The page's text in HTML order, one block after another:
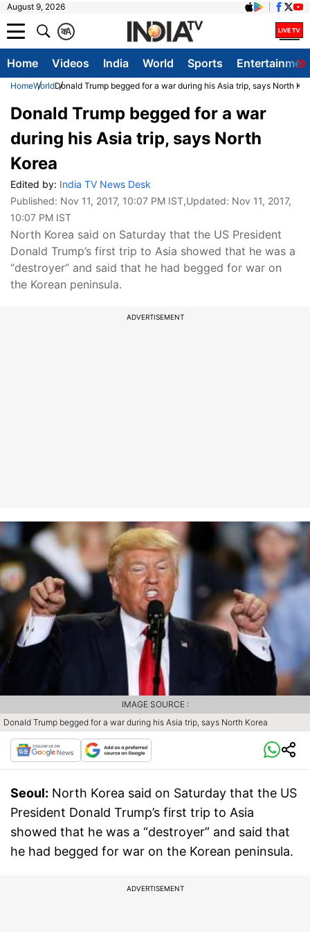
August 9, 2026
A
क
Home Videos India World Sports
HomeWorldDonald Trump begged for a war during his Asia trip, says North
Donald Trump begged for a war
during his Asia trip, says North
Korea
Edited by: India TV News Desk
Published: Nov 11, 2017, 10:07 PM IST,Updated: Nov 11, 2017,
10:07 PM IST
North Korea said on Saturday that the US President
Donald Trump’s first trip to Asia showed that he was a
“destroyer” and said that he had begged for war on
the Korean peninsula.
ADVERTISEMENT
Donald Trump begged for a war during his Asia trip, says North Korea
IMAGE SOURCE :
Seoul: North Korea said on Saturday that the US
President Donald Trump’s first trip to Asia
showed that he was a “destroyer” and said that
he had begged for war on the Korean peninsula.
ADVERTISEMENT